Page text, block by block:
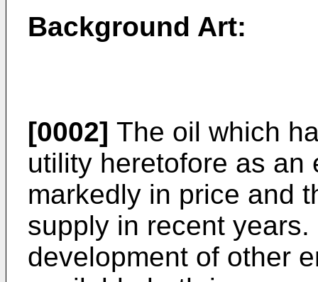
Background Art:
[0002] The oil which
utility heretofore as an
markedly in price and
supply in recent
development of other